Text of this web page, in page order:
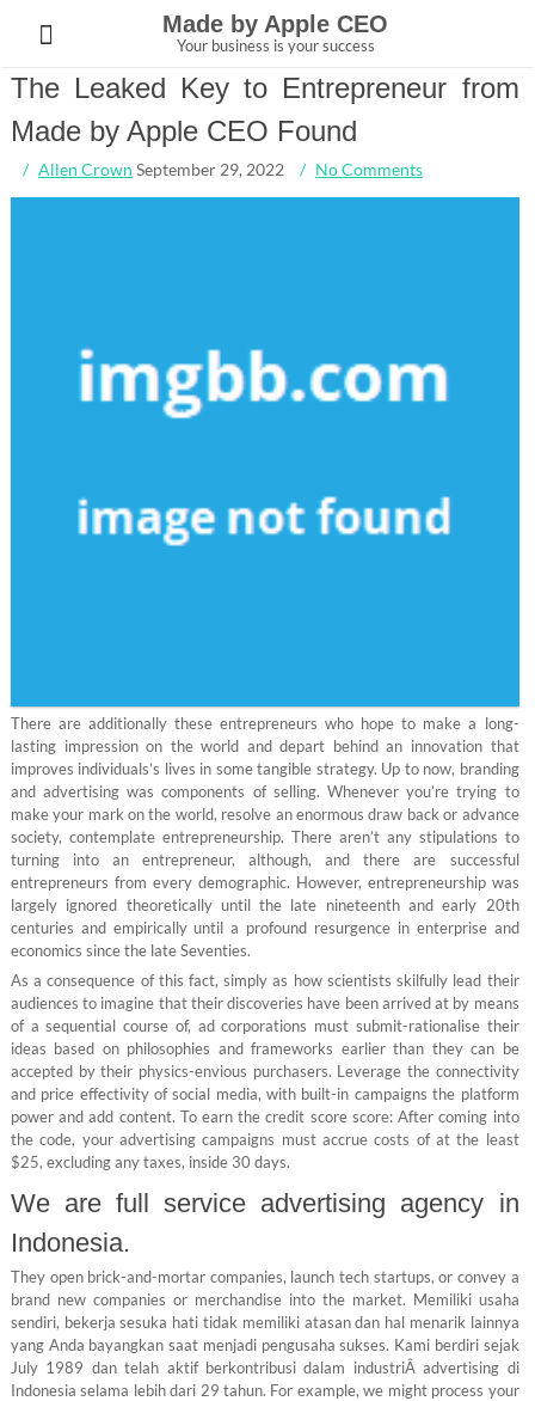
content
Made by Apple CEO
Your business is your success
The Leaked Key to Entrepreneur from
Made by Apple CEO Found
Allen Crown September 29, 2022 No Comments
There are additionally these entrepreneurs who hope to make a long-
lasting impression on the world and depart behind an innovation that
improves individuals’s lives in some tangible strategy. Up to now, branding
and advertising was components of selling. Whenever you’re trying to
make your mark on the world, resolve an enormous draw back or advance
society, contemplate entrepreneurship. There aren’t any stipulations to
turning into an entrepreneur, although, and there are successful
entrepreneurs from every demographic. However, entrepreneurship was
largely ignored theoretically until the late nineteenth and early 20th
centuries and empirically until a profound resurgence in enterprise and
economics since the late Seventies.
As a consequence of this fact, simply as how scientists skilfully lead their
audiences to imagine that their discoveries have been arrived at by means
of a sequential course of, ad corporations must submit-rationalise their
ideas based on philosophies and frameworks earlier than they can be
accepted by their physics-envious purchasers. Leverage the connectivity
and price effectivity of social media, with built-in campaigns the platform
power and add content. To earn the credit score score: After coming into
the code, your advertising campaigns must accrue costs of at the least
$25, excluding any taxes, inside 30 days.
We are full service advertising agency in
Indonesia.
They open brick-and-mortar companies, launch tech startups, or convey a
brand new companies or merchandise into the market. Memiliki usaha
sendiri, bekerja sesuka hati tidak memiliki atasan dan hal menarik lainnya
yang Anda bayangkan saat menjadi pengusaha sukses. Kami berdiri sejak
July 1989 dan telah aktif berkontribusi dalam industriÂ advertising di
Indonesia selama lebih dari 29 tahun. For example, we might process your